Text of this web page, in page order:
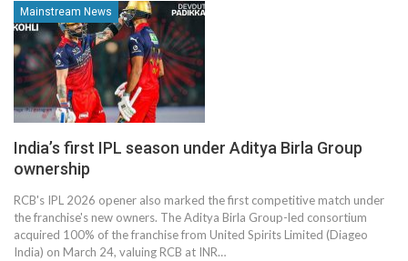
Mainstream News
India’s first IPL season under Aditya Birla Group
ownership
RCB's IPL 2026 opener also marked the first competitive match under
the franchise's new owners. The Aditya Birla Group-led consortium
acquired 100% of the franchise from United Spirits Limited (Diageo
India) on March 24, valuing RCB at INR…